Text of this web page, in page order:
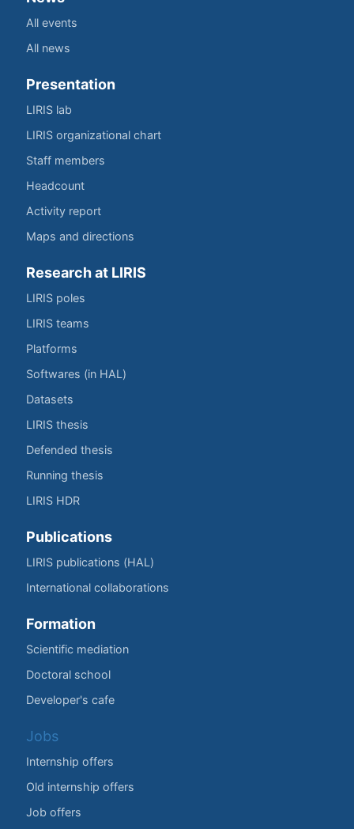
All events
All news
Presentation
LIRIS lab
LIRIS organizational chart
Staff members
Headcount
Activity report
Maps and directions
Research at LIRIS
LIRIS poles
LIRIS teams
Platforms
Softwares (in HAL)
Datasets
LIRIS thesis
Defended thesis
Running thesis
LIRIS HDR
Publications
LIRIS publications (HAL)
International collaborations
Formation
Scientific mediation
Doctoral school
Developer's cafe
Jobs
Internship offers
Old internship offers
Job offers